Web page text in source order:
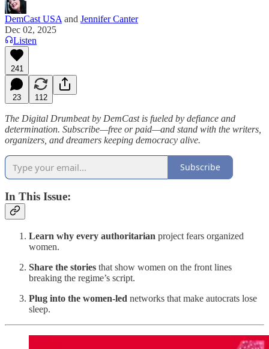
DemCast USA and Jennifer Canter
Dec 02, 2025
Listen
241
23 112
The Digital Drumbeat by DemCast is fueled by defiance and
determination. Subscribe—free or paid—and stand with the writers,
organizers, and dreamers keeping democracy alive.
Subscribe
In This Issue:
Learn why every authoritarian project fears organized
women.
Share the stories that show women on the front lines
breaking the regime’s script.
Plug into the women-led networks that make autocrats lose
sleep.